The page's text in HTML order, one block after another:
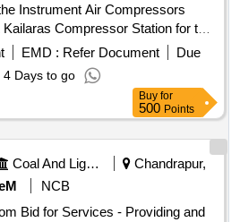
Instrument Air Compressors
Compressor Station for two
expert service engineers to
and perform preventive
of intimation by the Engineer In-
period will be 2 years from the
the Work Order. Instrument Air
Make AIR COMPRESSORS
maintenance services,
EMD : Refer Document
Due
4 Days to go
Buy for
500 Points
Coal And Lignite
Chandrapur,
NCB
Bid for Services - Providing and